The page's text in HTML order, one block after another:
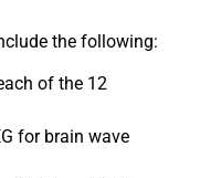
the following:
of the 12
for brain wave